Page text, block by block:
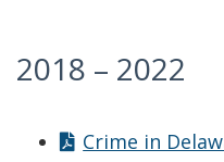
2018 – 2022
Crime in